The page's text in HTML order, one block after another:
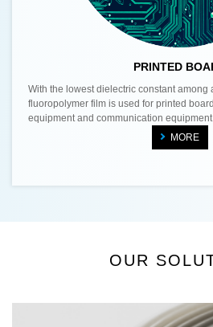
PRINTED
With the lowest dielectric constant among
fluoropolymer film is used for printed
equipment and communication equipment.
MORE
OUR